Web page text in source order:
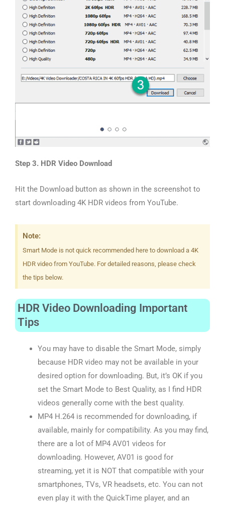
Step 3. HDR Video Download
Hit the Download button as shown in the screenshot to
start downloading 4K HDR videos from YouTube.
Note:
Smart Mode is not quick recommended here to download a 4K
HDR video from YouTube. For detailed reasons, please check
the tips below.
HDR Video Downloading Important
Tips
You may have to disable the Smart Mode, simply
because HDR video may not be available in your
desired option for downloading. But, it’s OK if you
set the Smart Mode to Best Quality, as I find HDR
videos generally come with the best quality.
MP4 H.264 is recommended for downloading, if
available, mainly for compatibility. As you may find,
there are a lot of MP4 AV01 videos for
downloading. However, AV01 is good for
streaming, yet it is NOT that compatible with your
smartphones, TVs, VR headsets, etc. You can not
even play it with the QuickTime player, and an